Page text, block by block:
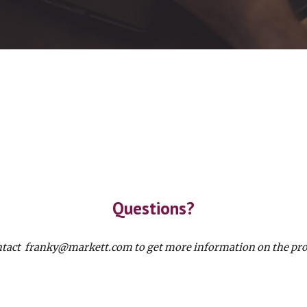
Questions?
franky@markett.com to get more information on the